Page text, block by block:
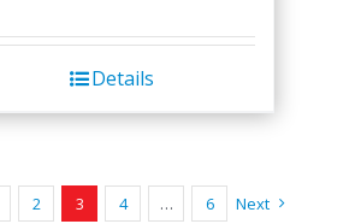
Details
2 3 4 … 6 Next